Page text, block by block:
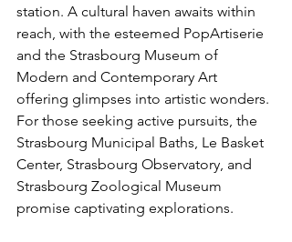
station. A cultural haven awaits within
reach, with the esteemed PopArtiserie
and the Strasbourg Museum of
Modern and Contemporary Art
offering glimpses into artistic wonders.
For those seeking active pursuits, the
Strasbourg Municipal Baths, Le Basket
Center, Strasbourg Observatory, and
Strasbourg Zoological Museum
promise captivating explorations.